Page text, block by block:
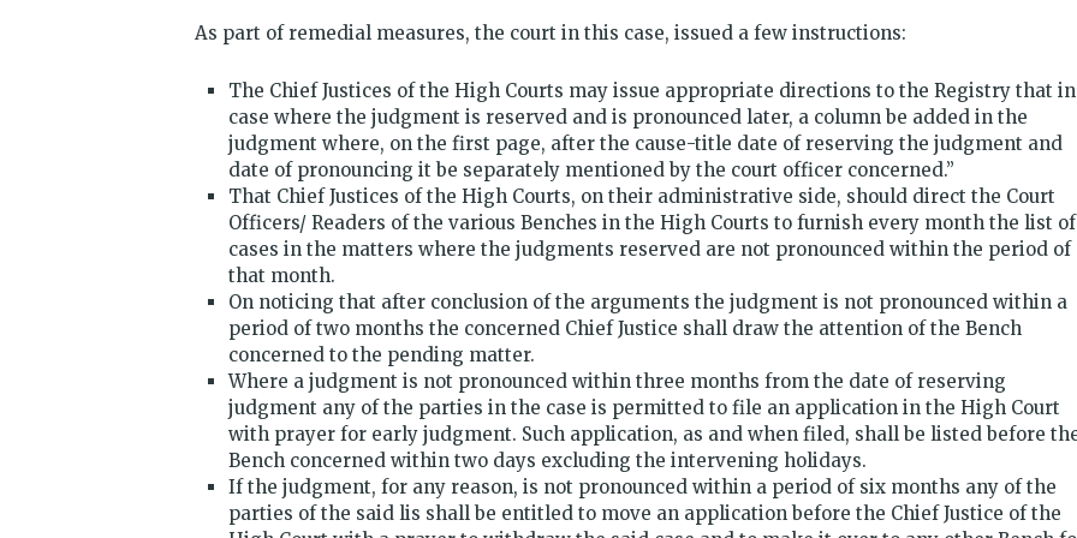
As part of remedial measures, the court in this case, issued a few instructions:
The Chief Justices of the High Courts may issue appropriate directions to the Registry that
case where the judgment is reserved and is pronounced later, a column be added in the
judgment where, on the first page, after the cause-title date of reserving the judgment and
date of pronouncing it be separately mentioned by the court officer concerned.”
That Chief Justices of the High Courts, on their administrative side, should direct the Court
Officers/ Readers of the various Benches in the High Courts to furnish every month the list of
cases in the matters where the judgments reserved are not pronounced within the period of
that month.
On noticing that after conclusion of the arguments the judgment is not pronounced within a
period of two months the concerned Chief Justice shall draw the attention of the Bench
concerned to the pending matter.
Where a judgment is not pronounced within three months from the date of reserving
judgment any of the parties in the case is permitted to file an application in the High Court
with prayer for early judgment. Such application, as and when filed, shall be listed before
Bench concerned within two days excluding the intervening holidays.
If the judgment, for any reason, is not pronounced within a period of six months any of the
parties of the said lis shall be entitled to move an application before the Chief Justice of the